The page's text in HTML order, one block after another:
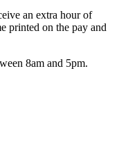
an extra hour of
printed on the pay and
8am and 5pm.